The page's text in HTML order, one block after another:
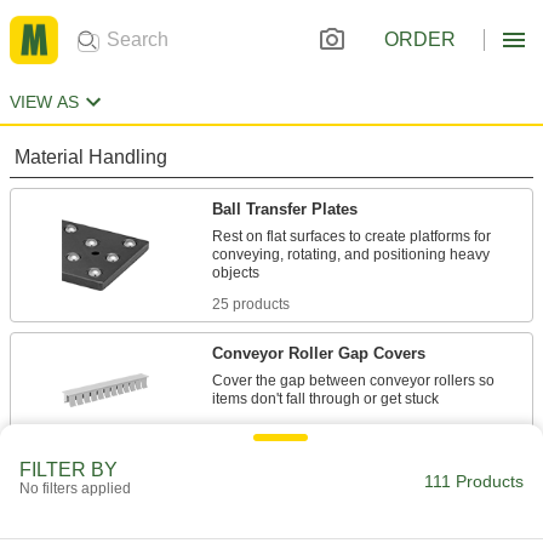
ORDER
VIEW AS
Material Handling
Ball Transfer Plates
Rest on flat surfaces to create platforms for
conveying, rotating, and positioning heavy
25 products
Conveyor Roller Gap Covers
Cover the gap between conveyor rollers so
2 products
FILTER BY
No filters applied 111 Products